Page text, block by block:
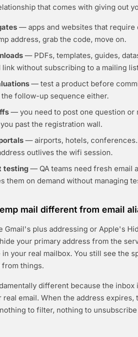
that comes with giving out
— apps and websites that
address, grab the code, move on.
— PDFs, templates, guides,
link without subscribing to a mailing
— test a product before
follow-up sequence either.
— you need to post one question or
past the registration wall.
— airports, hotels,
outlives the wifi session.
testing — QA teams need fresh email
them on demand without managing
mail different from email
Gmail's plus addressing or Apple's
your primary address from the
your real mailbox. You still see the
things.
different because the inbox
email. When the address expires,
to filter, nothing to